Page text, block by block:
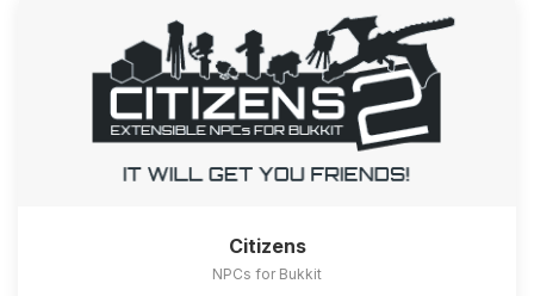
Citizens
NPCs for Bukkit